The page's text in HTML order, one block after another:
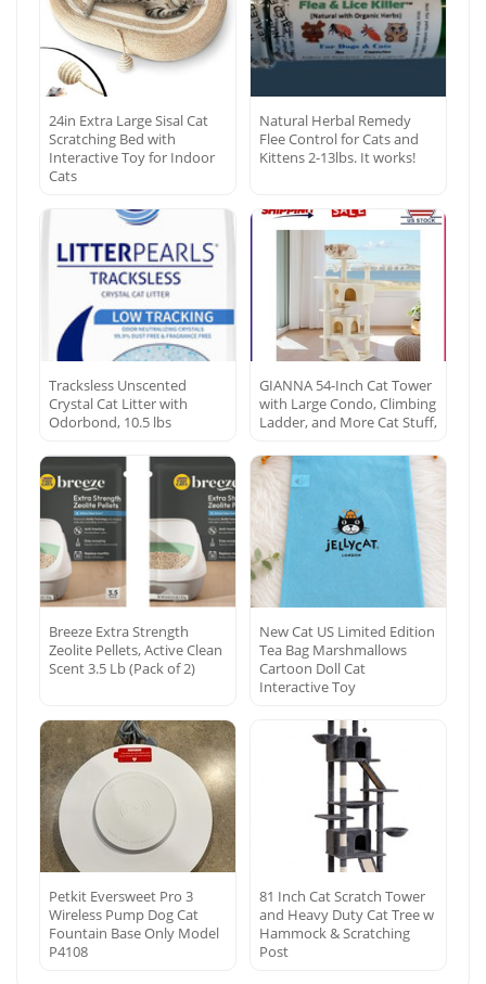
24in Extra Large Sisal Cat
Scratching Bed with
Interactive Toy for Indoor
Cats
Natural Herbal Remedy
Flee Control for Cats and
Kittens 2-13lbs. It works!
Tracksless Unscented
Crystal Cat Litter with
Odorbond, 10.5 lbs
GIANNA 54-Inch Cat Tower
with Large Condo, Climbing
Ladder, and More Cat Stuff,
Breeze Extra Strength
Zeolite Pellets, Active Clean
Scent 3.5 Lb (Pack of 2)
New Cat US Limited Edition
Tea Bag Marshmallows
Cartoon Doll Cat
Interactive Toy
Petkit Eversweet Pro 3
Wireless Pump Dog Cat
Fountain Base Only Model
P4108
81 Inch Cat Scratch Tower
and Heavy Duty Cat Tree w
Hammock & Scratching
Post